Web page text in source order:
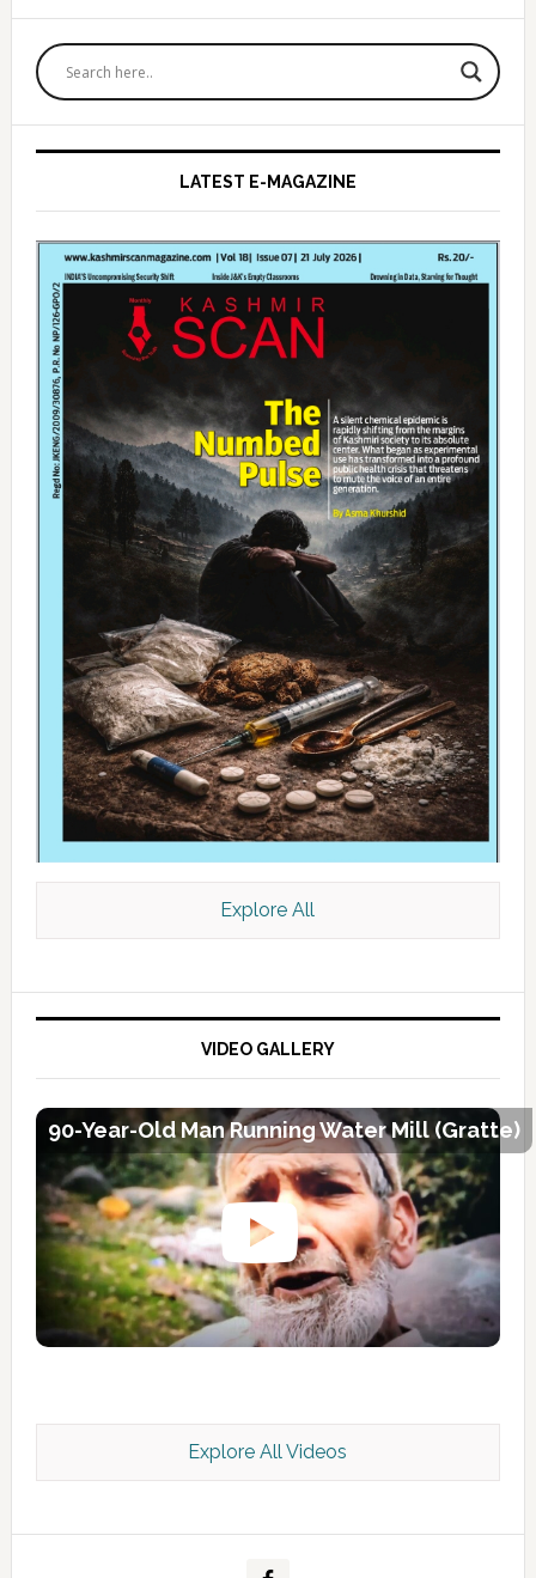
Primary
Sidebar
LATEST E-MAGAZINE
Kashmir Scan July 2026 e Magazine
Explore All
VIDEO GALLERY
90-Year-Old Man Running Water Mill (Gratte)
Explore All Videos